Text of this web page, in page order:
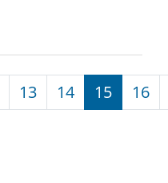
13 14 15 16